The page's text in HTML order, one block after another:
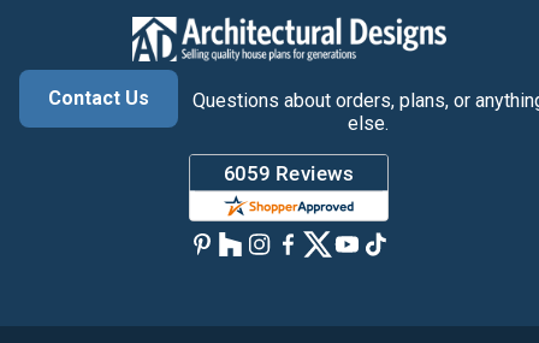
Contact Us
Questions about orders, plans, or
else.